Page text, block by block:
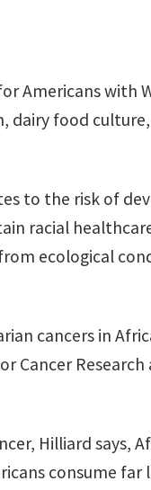
Americans with
dairy food
to the risk of
racial
ecological
cancers in
Cancer Research
Hilliard says,
consume far